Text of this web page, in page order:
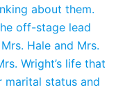
about them.
off-stage lead
Hale and Mrs.
Wright’s life that
marital status and